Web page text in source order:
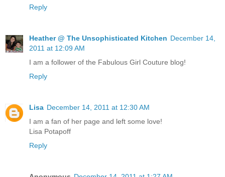
Reply
Heather @ The Unsophisticated Kitchen December 14,
2011 at 12:09 AM
I am a follower of the Fabulous Girl Couture blog!
Reply
Lisa December 14, 2011 at 12:30 AM
I am a fan of her page and left some love!
Lisa Potapoff
Reply